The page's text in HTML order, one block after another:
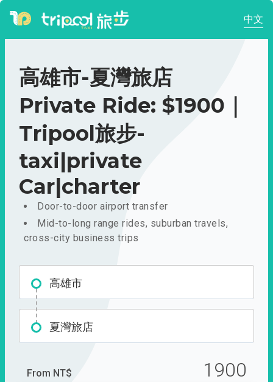
中文
高雄市-夏灣旅店
Private Ride: $1900｜
Tripool旅步-
taxi|private
Car|charter
Door-to-door airport transfer
Mid-to-long range rides, suburban travels,
cross-city business trips
高雄市
夏灣旅店
From NT$ 1900